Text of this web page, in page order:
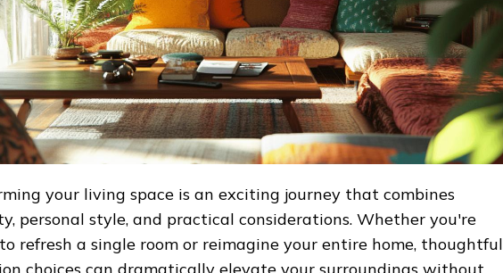
your living space is an exciting journey that combines
personal style, and practical considerations. Whether you're
refresh a single room or reimagine your entire home, thoughtful